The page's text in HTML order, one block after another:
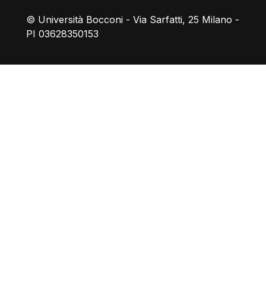
© Università Bocconi - Via Sarfatti, 25 Milano -
PI 03628350153